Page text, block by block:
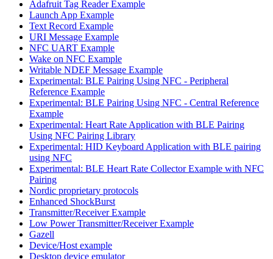
Adafruit Tag Reader Example
Launch App Example
Text Record Example
URI Message Example
NFC UART Example
Wake on NFC Example
Writable NDEF Message Example
Experimental: BLE Pairing Using NFC - Peripheral
Reference Example
Experimental: BLE Pairing Using NFC - Central Reference
Example
Experimental: Heart Rate Application with BLE Pairing
Using NFC Pairing Library
Experimental: HID Keyboard Application with BLE pairing
using NFC
Experimental: BLE Heart Rate Collector Example with NFC
Pairing
Nordic proprietary protocols
Enhanced ShockBurst
Transmitter/Receiver Example
Low Power Transmitter/Receiver Example
Gazell
Device/Host example
Desktop device emulator